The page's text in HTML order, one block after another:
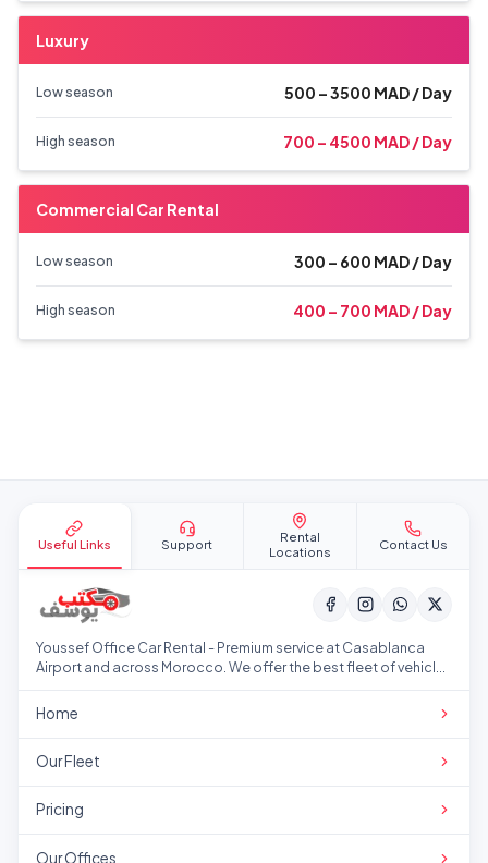
Luxury
Low season 500 – 3500 MAD / Day
High season 700 – 4500 MAD / Day
Commercial Car Rental
Low season 300 – 600 MAD / Day
High season 400 – 700 MAD / Day
Useful Links Support
Rental
Locations
Contact Us
Youssef Office Car Rental - Premium service at Casablanca
Airport and across Morocco. We offer the best fleet of vehicles
Home
Our Fleet
Pricing
Our Offices